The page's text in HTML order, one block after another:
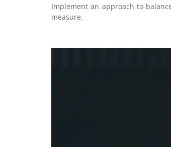
Implement an approach to
measure.